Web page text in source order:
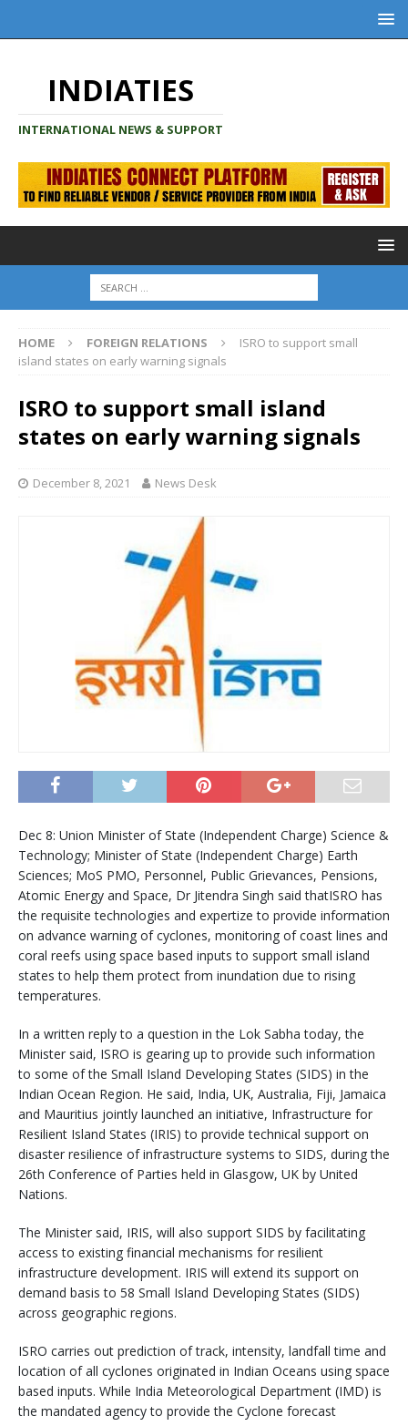
INDIATIES
INTERNATIONAL NEWS & SUPPORT
HOME FOREIGN RELATIONS
ISRO to support small
island states on early warning signals
ISRO to support small island
states on early warning signals
December 8, 2021 News Desk
Dec 8: Union Minister of State (Independent Charge) Science &
Technology; Minister of State (Independent Charge) Earth
Sciences; MoS PMO, Personnel, Public Grievances, Pensions,
Atomic Energy and Space, Dr Jitendra Singh said thatISRO has
the requisite technologies and expertize to provide information
on advance warning of cyclones, monitoring of coast lines and
coral reefs using space based inputs to support small island
states to help them protect from inundation due to rising
temperatures.
In a written reply to a question in the Lok Sabha today, the
Minister said, ISRO is gearing up to provide such information
to some of the Small Island Developing States (SIDS) in the
Indian Ocean Region. He said, India, UK, Australia, Fiji, Jamaica
and Mauritius jointly launched an initiative, Infrastructure for
Resilient Island States (IRIS) to provide technical support on
disaster resilience of infrastructure systems to SIDS, during the
26th Conference of Parties held in Glasgow, UK by United
Nations.
The Minister said, IRIS, will also support SIDS by facilitating
access to existing financial mechanisms for resilient
infrastructure development. IRIS will extend its support on
demand basis to 58 Small Island Developing States (SIDS)
across geographic regions.
ISRO carries out prediction of track, intensity, landfall time and
location of all cyclones originated in Indian Oceans using space
based inputs. While India Meteorological Department (IMD) is
the mandated agency to provide the Cyclone forecast